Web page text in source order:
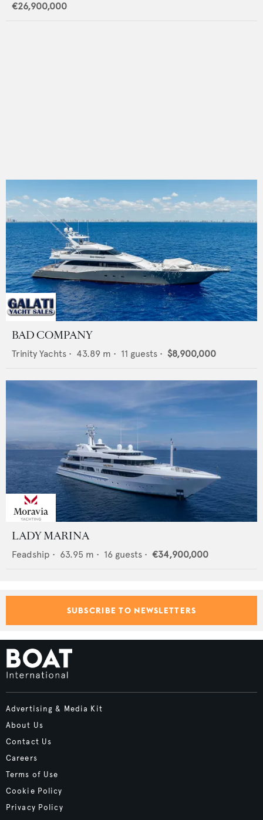
€26,900,000
BAD COMPANY
Trinity Yachts • 43.89 m • 11 guests • $8,900,000
LADY MARINA
Feadship • 63.95 m • 16 guests • €34,900,000
SUBSCRIBE TO NEWSLETTERS
Advertising & Media Kit
About Us
Contact Us
Careers
Terms of Use
Cookie Policy
Privacy Policy